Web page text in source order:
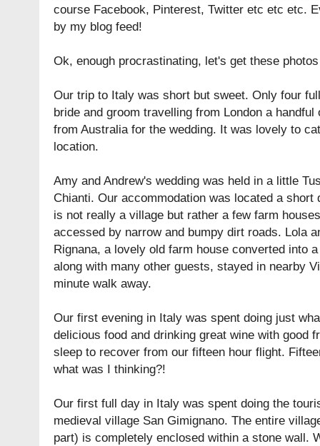
course Facebook, Pinterest, Twitter etc etc etc.
by my blog feed!
Ok, enough procrastinating, let's get these
Our trip to Italy was short but sweet. Only four
bride and groom travelling from London a
from Australia for the wedding. It was lovely to
location.
Amy and Andrew's wedding was held in a little
Chianti. Our accommodation was located a short
is not really a village but rather a few farm
accessed by narrow and bumpy dirt roads. Lola
Rignana, a lovely old farm house converted into
along with many other guests, stayed in nearby
minute walk away.
Our first evening in Italy was spent doing just
delicious food and drinking great wine with good
sleep to recover from our fifteen hour flight.
what was I thinking?!
Our first full day in Italy was spent doing the
medieval village San Gimignano. The entire
part) is completely enclosed within a stone wall.